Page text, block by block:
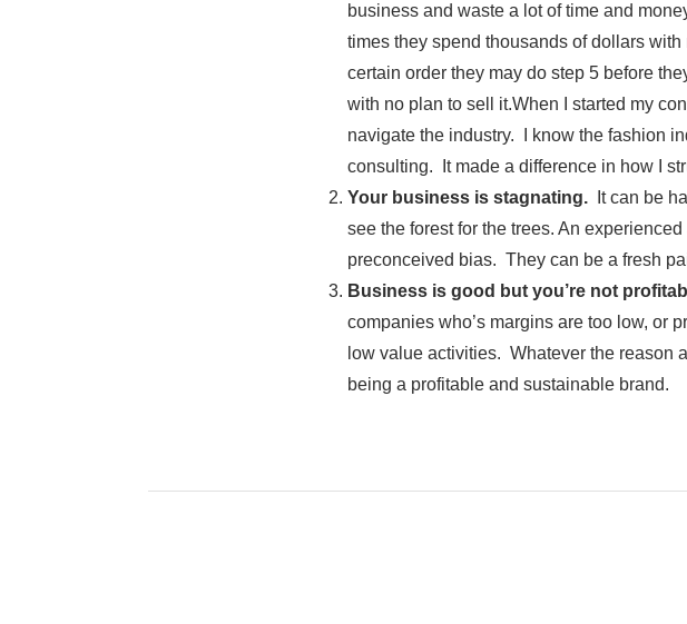
business and waste a lot of time and
times they spend thousands of dollars
certain order they may do step 5 before
with no plan to sell it.When I started my
navigate the industry. I know the fashion
consulting. It made a difference in how I
Your business is stagnating. It can be
see the forest for the trees. An
preconceived bias. They can be a fresh
Business is good but you’re not
companies who’s margins are too low, or
low value activities. Whatever the reason
being a profitable and sustainable brand.